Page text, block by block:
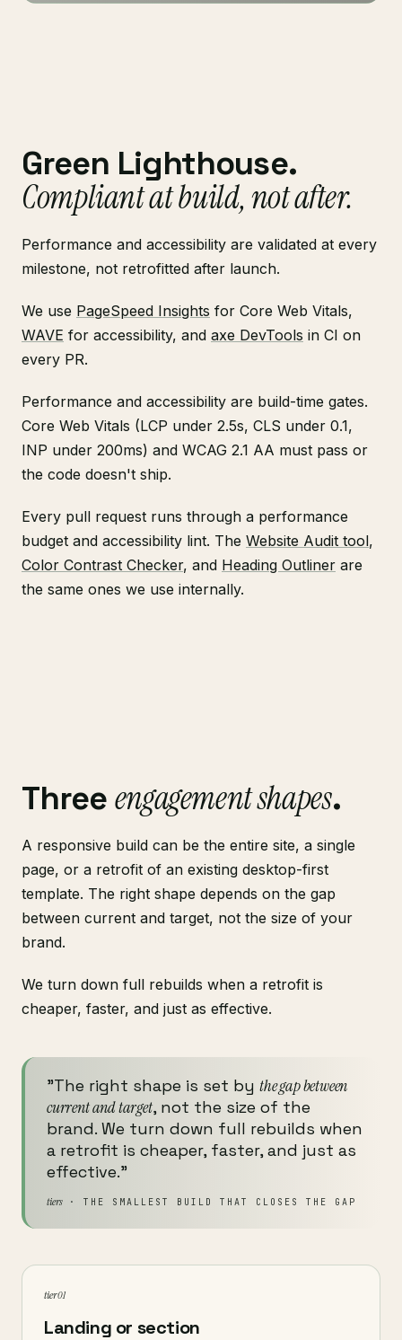
Green Lighthouse.
Compliant at build, not after.
Performance and accessibility are validated at every
milestone, not retrofitted after launch.
We use PageSpeed Insights for Core Web Vitals,
WAVE for accessibility, and axe DevTools in CI on
every PR.
Performance and accessibility are build-time gates.
Core Web Vitals (LCP under 2.5s, CLS under 0.1,
INP under 200ms) and WCAG 2.1 AA must pass or
the code doesn't ship.
Every pull request runs through a performance
budget and accessibility lint. The Website Audit tool,
Color Contrast Checker, and Heading Outliner are
the same ones we use internally.
Threeengagement shapes.
A responsive build can be the entire site, a single
page, or a retrofit of an existing desktop-first
template. The right shape depends on the gap
between current and target, not the size of your
brand.
We turn down full rebuilds when a retrofit is
cheaper, faster, and just as effective.
"The right shape is set by the gap between
current and target, not the size of the
brand. We turn down full rebuilds when
a retrofit is cheaper, faster, and just as
effective."
tiers· THE SMALLEST BUILD THAT CLOSES THE GAP
tier 01
Landing or section